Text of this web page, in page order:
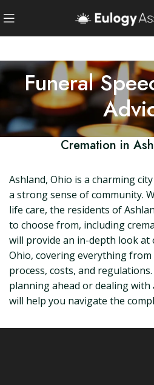
Funeral
Cremation in
Ashland, Ohio is a charming
a strong sense of community.
life care, the residents of
to choose from, including
will provide an in-depth look at
Ohio, covering everything
process, costs, and
planning ahead or dealing with
will help you navigate the